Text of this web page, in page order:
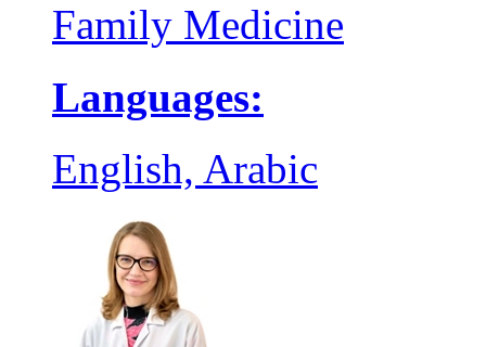
Family Medicine
Languages:
English, Arabic